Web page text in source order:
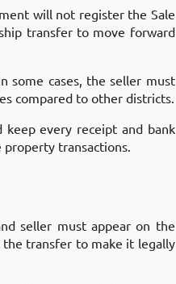
will not register the Sale
transfer to move forward
some cases, the seller must
compared to other districts.
every receipt and bank
transactions.
seller must appear on the
the transfer to make it legally